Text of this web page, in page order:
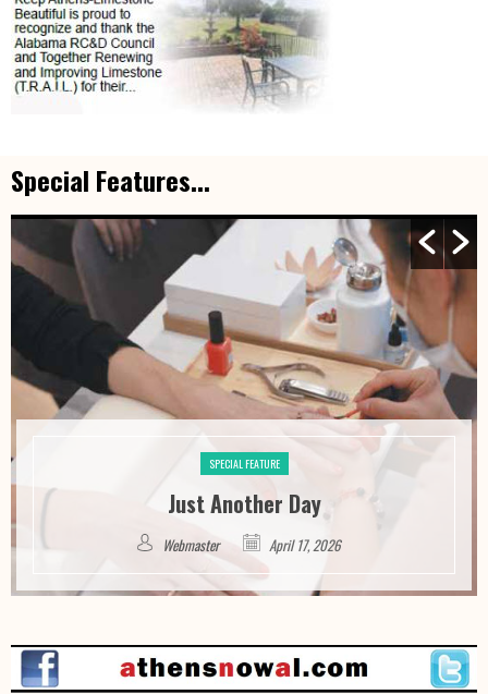
Special Features...
SPECIAL FEATURE
Just Another Day
Webmaster April 17, 2026